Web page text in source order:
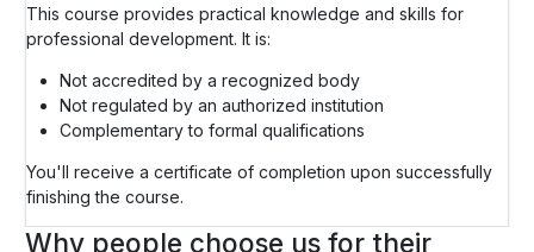
This course provides practical knowledge and skills for
professional development. It is:
Not accredited by a recognized body
Not regulated by an authorized institution
Complementary to formal qualifications
You'll receive a certificate of completion upon successfully
finishing the course.
Why people choose us for their